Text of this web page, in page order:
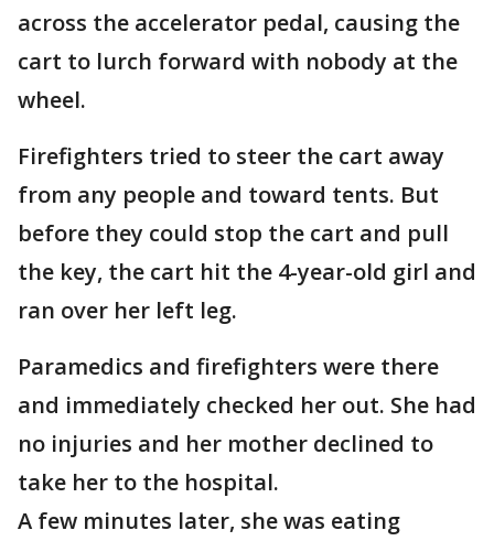
across the accelerator pedal, causing the
cart to lurch forward with nobody at the
wheel.
Firefighters tried to steer the cart away
from any people and toward tents. But
before they could stop the cart and pull
the key, the cart hit the 4-year-old girl and
ran over her left leg.
Paramedics and firefighters were there
and immediately checked her out. She had
no injuries and her mother declined to
take her to the hospital.
A few minutes later, she was eating